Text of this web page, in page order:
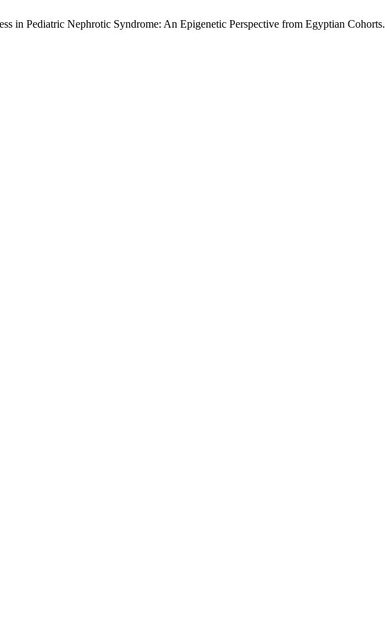
in Pediatric Nephrotic Syndrome: An Epigenetic Perspective from Egyptian Cohorts.